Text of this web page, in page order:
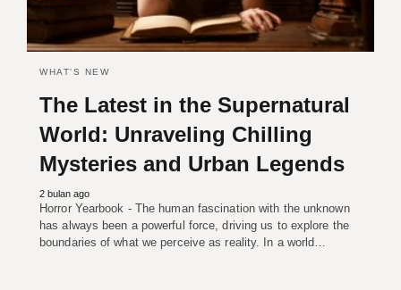
WHAT'S NEW
The Latest in the Supernatural
World: Unraveling Chilling
Mysteries and Urban Legends
2 bulan ago
Horror Yearbook - The human fascination with the unknown
has always been a powerful force, driving us to explore the
boundaries of what we perceive as reality. In a world…